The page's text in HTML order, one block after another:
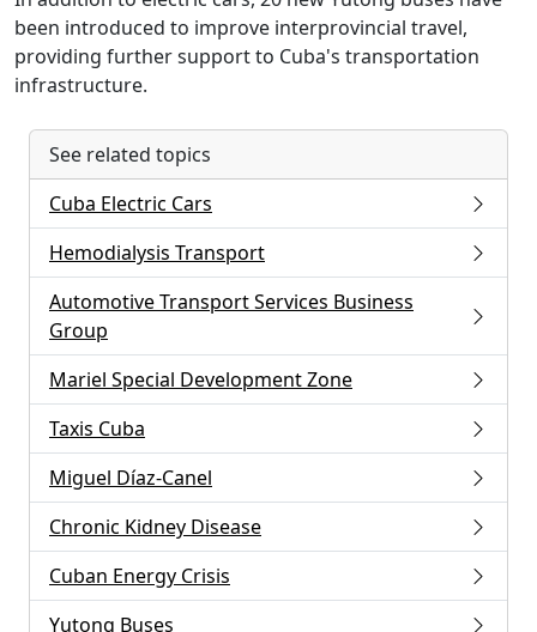
been introduced to improve interprovincial travel,
providing further support to Cuba's transportation
infrastructure.
See related topics
Cuba Electric Cars
Hemodialysis Transport
Automotive Transport Services Business
Group
Mariel Special Development Zone
Taxis Cuba
Miguel Díaz-Canel
Chronic Kidney Disease
Cuban Energy Crisis
Yutong Buses